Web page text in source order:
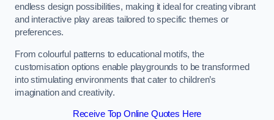
endless design possibilities, making it ideal for creating vibrant
and interactive play areas tailored to specific themes or
preferences.
From colourful patterns to educational motifs, the
customisation options enable playgrounds to be transformed
into stimulating environments that cater to children’s
imagination and creativity.
Receive Top Online Quotes Here